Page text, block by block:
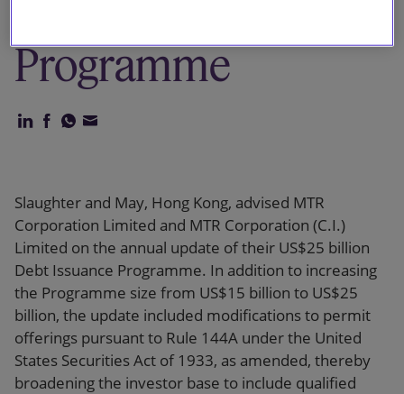
Programme
Slaughter and May, Hong Kong, advised MTR
Corporation Limited and MTR Corporation (C.I.)
Limited on the annual update of their US$25 billion
Debt Issuance Programme. In addition to increasing
the Programme size from US$15 billion to US$25
billion, the update included modifications to permit
offerings pursuant to Rule 144A under the United
States Securities Act of 1933, as amended, thereby
broadening the investor base to include qualified